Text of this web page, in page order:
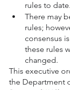
rules to date.
There may
rules;
consensus
these rules
changed.
This executive
the Department